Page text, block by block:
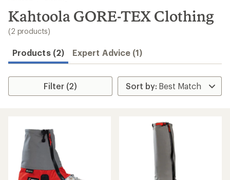
search
results
Kahtoola GORE-TEX Clothing
(2 products)
Products (2) Expert Advice (1)
Filter (2)